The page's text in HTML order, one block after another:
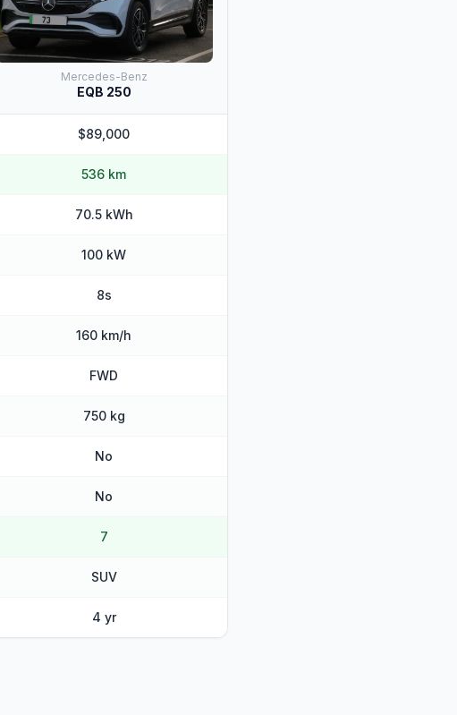
Mercedes-Benz
EQB 250
$89,000
536 km
70.5 kWh
100 kW
8s
160 km/h
FWD
750 kg
No
No
7
SUV
4 yr